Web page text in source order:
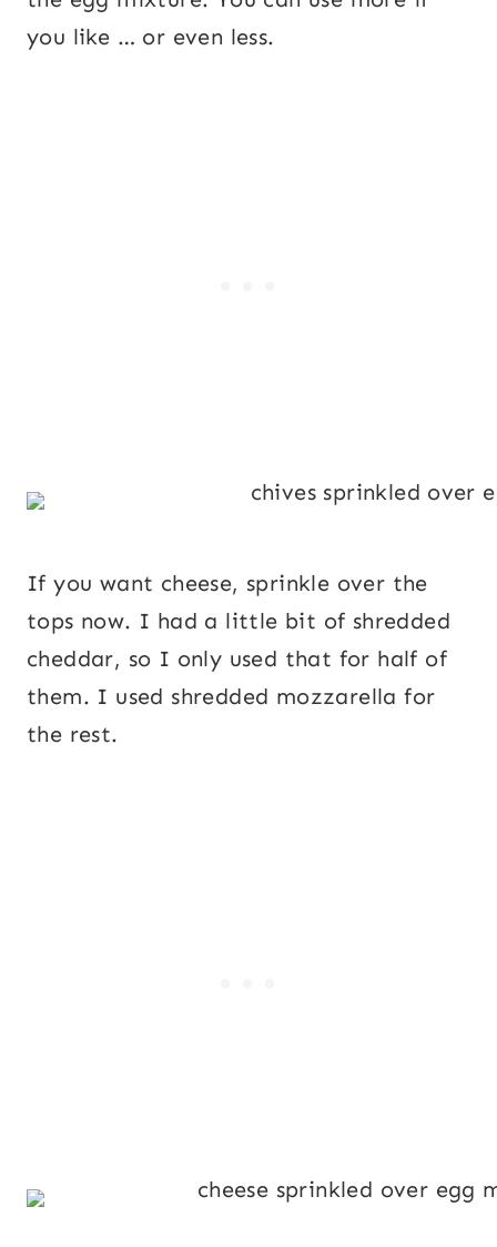
you like … or even less.
If you want cheese, sprinkle over the
tops now. I had a little bit of shredded
cheddar, so I only used that for half of
them. I used shredded mozzarella for
the rest.